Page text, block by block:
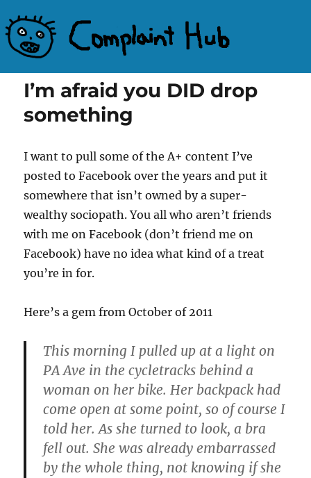
I’m afraid you DID drop
something
I want to pull some of the A+ content I’ve
posted to Facebook over the years and put it
somewhere that isn’t owned by a super-
wealthy sociopath. You all who aren’t friends
with me on Facebook (don’t friend me on
Facebook) have no idea what kind of a treat
you’re in for.
Here’s a gem from October of 2011
This morning I pulled up at a light on
PA Ave in the cycletracks behind a
woman on her bike. Her backpack had
come open at some point, so of course I
told her. As she turned to look, a bra
fell out. She was already embarrassed
by the whole thing, not knowing if she